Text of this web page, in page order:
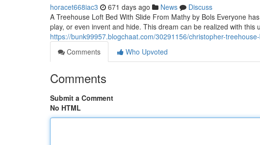
horacet668iac3 671 days ago News
Discuss
A Treehouse Loft Bed With Slide From Mathy by Bols Everyone
play, or even invent and hide. This dream can be realized with
https://bunk99957.blogchaat.com/30291156/christopher-
Comments
Who Upvoted
Comments
Submit a Comment
No HTML